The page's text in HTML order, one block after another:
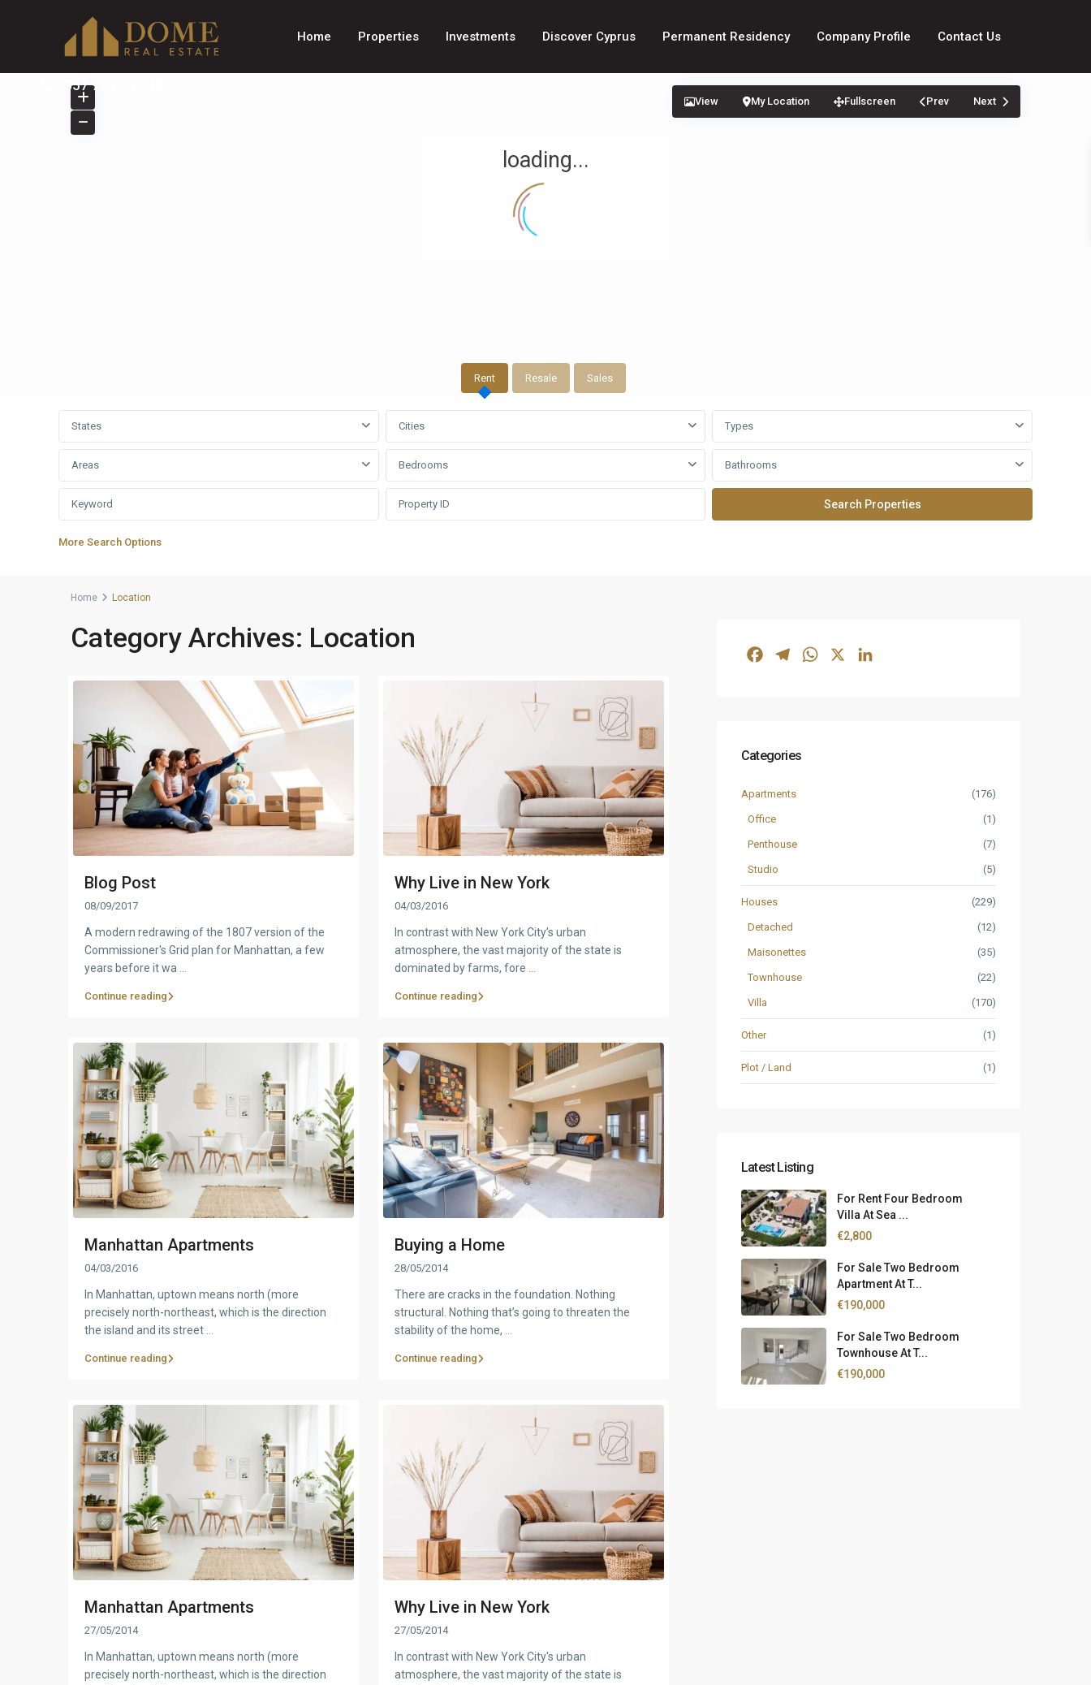
Home Properties Investments Discover Cyprus Permanent Residency Company Profile Contact Us
+357 70 000 445
loading...
View My Location Fullscreen Prev Next
Rent Resale Sales
States Cities Types
Areas Bedrooms Bathrooms
More Search Options
Home Location
Category Archives: Location
Blog Post
08/09/2017
A modern redrawing of the 1807 version of the
Commissioner's Grid plan for Manhattan, a few
years before it wa
Continue reading
Why Live in New York
04/03/2016
In contrast with New York City’s urban
atmosphere, the vast majority of the state is
dominated by farms, fore
Continue reading
Manhattan Apartments
04/03/2016
In Manhattan, uptown means north (more
precisely north-northeast, which is the direction
the island and its street ...
Continue reading
Buying a Home
28/05/2014
There are cracks in the foundation. Nothing
structural. Nothing that’s going to threaten the
stability of the home, ...
Continue reading
Manhattan Apartments
27/05/2014
In Manhattan, uptown means north (more
precisely north-northeast, which is the direction
Why Live in New York
27/05/2014
In contrast with New York City's urban
atmosphere, the vast majority of the state is
FacebookTelegramWhatsApp
Categories
Apartments (176)
Office (1)
Penthouse (7)
Studio (5)
Houses (229)
Detached (12)
Maisonettes (35)
Townhouse (22)
Villa (170)
Other (1)
Plot / Land (1)
Latest Listing
For Rent Four Bedroom
Villa At Sea ...
€2,800
For Sale Two Bedroom
Apartment At T...
€190,000
For Sale Two Bedroom
Townhouse At T...
€190,000